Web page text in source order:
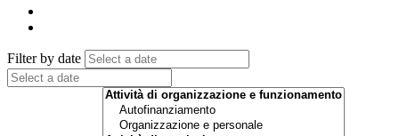
Filter by date